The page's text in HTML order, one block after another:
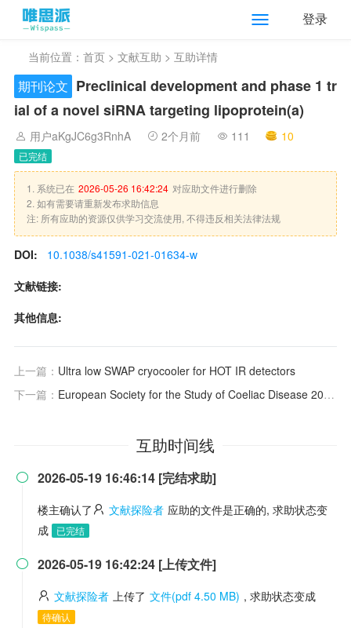
登录
当前位置： 首页 > 文献互助 > 互助详情
期刊论文 Preclinical development and phase 1 tr
ial of a novel siRNA targeting lipoprotein(a)
用户aKgJC6g3RnhA 2个月前 111 10
已完结
1. 系统已在 2026-05-26 16:42:24 对应助文件进行删除
2. 如有需要请重新发布求助信息
注: 所有应助的资源仅供学习交流使用, 不得违反相关法律法规
DOI:
10.1038/s41591-021-01634-w
文献链接:
其他信息:
上一篇： Ultra low SWAP cryocooler for HOT IR detectors
下一篇： European Society for the Study of Coeliac Disease 2025 Updated Guidelines on the Diagnosis and Management of Coeliac Disease in Adults. Part 1: Diagnostic Approach
互助时间线
 2026-05-19 16:46:14 [完结求助]
楼主确认了 文献探险者 应助的文件是正确的, 求助状态变
成
已完结
 2026-05-19 16:42:24 [上传文件]
文献探险者 上传了 文件(pdf 4.50 MB) , 求助状态变成
待确认